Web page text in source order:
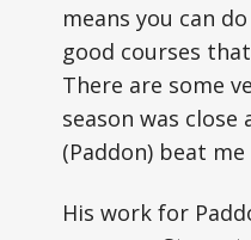
means you can
good courses
There are some
season was
(Paddon) beat
His work for